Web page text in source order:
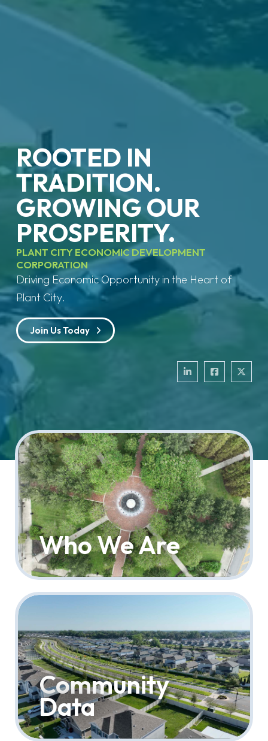
ROOTED IN
TRADITION.
GROWING OUR
PROSPERITY.
PLANT CITY ECONOMIC DEVELOPMENT
CORPORATION
Driving Economic Opportunity in the Heart of
Plant City.
Join Us Today
Who We Are
Community
Data